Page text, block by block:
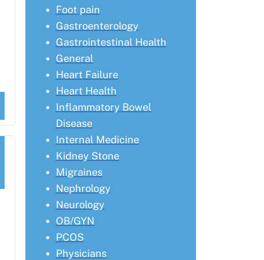
Foot pain
Gastroenterology
Gastrointestinal Health
General
Heart Failure
Heart Health
Inflammatory Bowel
Disease
Internal Medicine
Kidney Stone
Migraines
Nephrology
Neurology
OB/GYN
PCOS
Physicians